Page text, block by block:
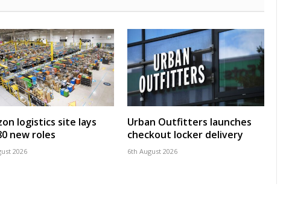
logistics site lays
new roles
2026
Urban Outfitters launches
checkout locker delivery
6th August 2026